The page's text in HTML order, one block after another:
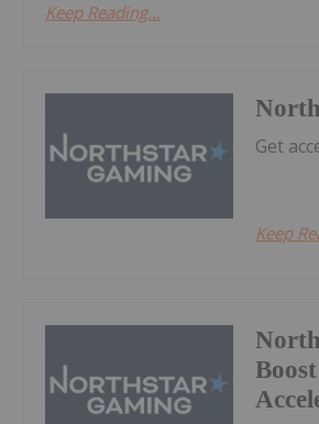
Keep Reading...
Get
Keep